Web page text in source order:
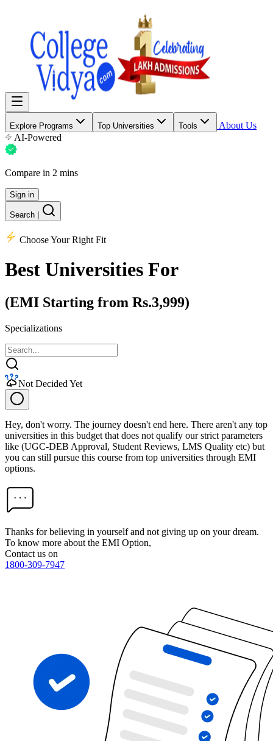
Explore Programs Top Universities Tools
About Us
AI-Powered
Compare in 2 mins
Sign in
Search
Choose Your Right Fit
Best Universities For
(EMI Starting from Rs.3,999)
Specializations
Not Decided Yet
Hey, don't worry. The journey doesn't end here. There aren't any top
universities in this budget that does not qualify our strict parameters
like (UGC-DEB Approval, Student Reviews, LMS Quality etc) but
you can still pursue this course from top universities through EMI
options.
Thanks for believing in yourself and not giving up on your dream.
To know more about the EMI Option,
Contact us on
1800-309-7947